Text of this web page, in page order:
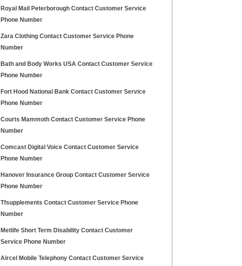
Royal Mail Peterborough Contact Customer Service
Phone Number
Zara Clothing Contact Customer Service Phone
Number
Bath and Body Works USA Contact Customer Service
Phone Number
Fort Hood National Bank Contact Customer Service
Phone Number
Courts Mammoth Contact Customer Service Phone
Number
Comcast Digital Voice Contact Customer Service
Phone Number
Hanover Insurance Group Contact Customer Service
Phone Number
Tfsupplements Contact Customer Service Phone
Number
Metlife Short Term Disability Contact Customer
Service Phone Number
Aircel Mobile Telephony Contact Customer Service